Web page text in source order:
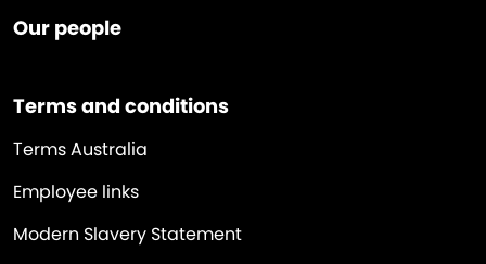
Our people
Terms and conditions
Terms Australia
Employee links
Modern Slavery Statement